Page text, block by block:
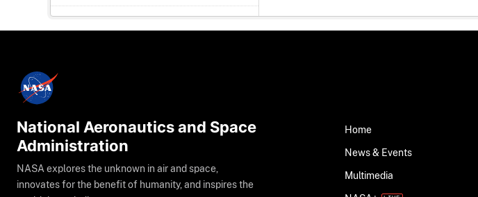
National Aeronautics and Space
Administration
NASA explores the unknown in air and space,
innovates for the benefit of humanity, and inspires the
Home
News & Events
Multimedia